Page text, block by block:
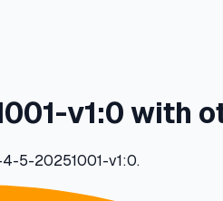
v1:0 with
5-20251001-v1:0.